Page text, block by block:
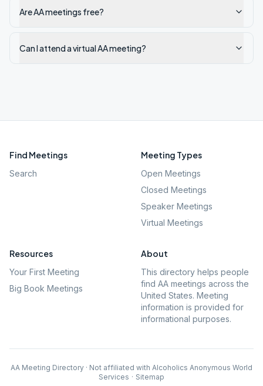
Are AA meetings free?
Can I attend a virtual AA meeting?
Find Meetings
Search
Meeting Types
Open Meetings
Closed Meetings
Speaker Meetings
Virtual Meetings
Resources
Your First Meeting
Big Book Meetings
About
This directory helps people
find AA meetings across the
United States. Meeting
information is provided for
informational purposes.
AA Meeting Directory · Not affiliated with Alcoholics Anonymous World
Services · Sitemap